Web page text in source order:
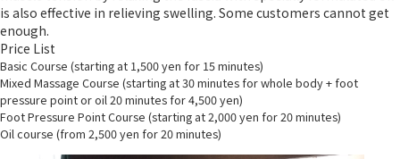
is also effective in relieving swelling. Some customers cannot get
enough.
Price List
Basic Course (starting at 1,500 yen for 15 minutes)
Mixed Massage Course (starting at 30 minutes for whole body + foot
pressure point or oil 20 minutes for 4,500 yen)
Foot Pressure Point Course (starting at 2,000 yen for 20 minutes)
Oil course (from 2,500 yen for 20 minutes)